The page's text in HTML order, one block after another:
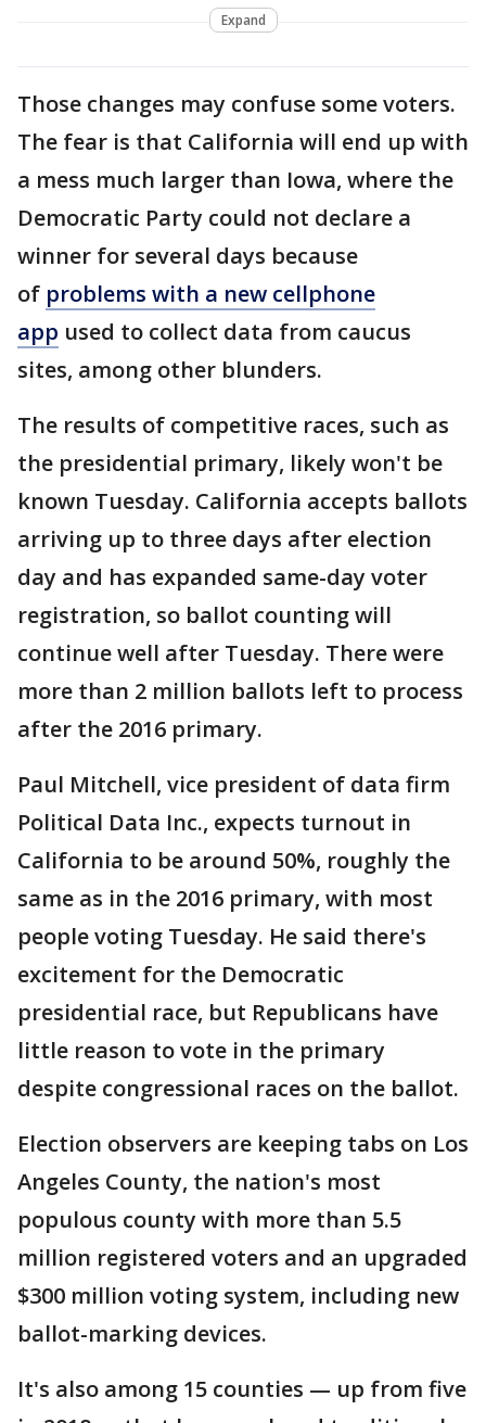
Expand
Those changes may confuse some voters.
The fear is that California will end up with
a mess much larger than Iowa, where the
Democratic Party could not declare a
winner for several days because
of problems with a new cellphone
app used to collect data from caucus
sites, among other blunders.
The results of competitive races, such as
the presidential primary, likely won't be
known Tuesday. California accepts ballots
arriving up to three days after election
day and has expanded same-day voter
registration, so ballot counting will
continue well after Tuesday. There were
more than 2 million ballots left to process
after the 2016 primary.
Paul Mitchell, vice president of data firm
Political Data Inc., expects turnout in
California to be around 50%, roughly the
same as in the 2016 primary, with most
people voting Tuesday. He said there's
excitement for the Democratic
presidential race, but Republicans have
little reason to vote in the primary
despite congressional races on the ballot.
Election observers are keeping tabs on Los
Angeles County, the nation's most
populous county with more than 5.5
million registered voters and an upgraded
$300 million voting system, including new
ballot-marking devices.
It's also among 15 counties — up from five